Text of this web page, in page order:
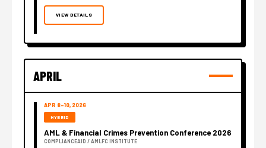
VIEW DETAILS
APRIL
APR 8–10, 2026
HYBRID
AML & Financial Crimes Prevention Conference 2026
COMPLIANCEAID / AMLFC INSTITUTE